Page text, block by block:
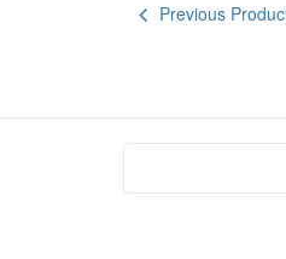
Previous